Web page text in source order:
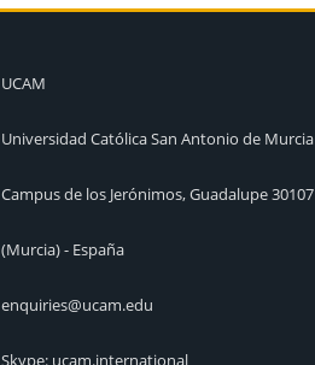
UCAM
Universidad Católica San Antonio de Murcia
Campus de los Jerónimos, Guadalupe 30107
(Murcia) - España
enquiries@ucam.edu
Skype: ucam.international